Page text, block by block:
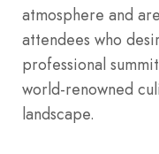
atmosphere and
attendees who
professional
world-renowned
landscape.